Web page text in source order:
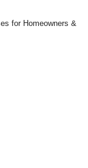
for Homeowners &